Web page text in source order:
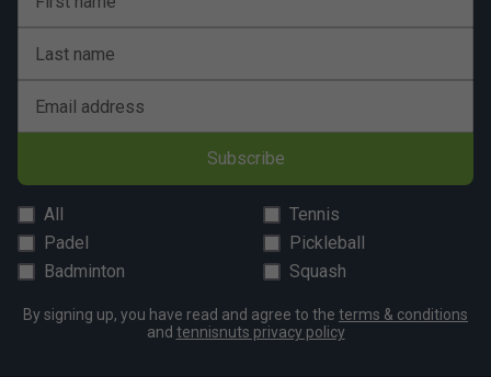
Last name
Email address
Subscribe
All
Tennis
Padel
Pickleball
Badminton
Squash
By signing up, you have read and agree to the terms & conditions
and tennisnuts privacy policy